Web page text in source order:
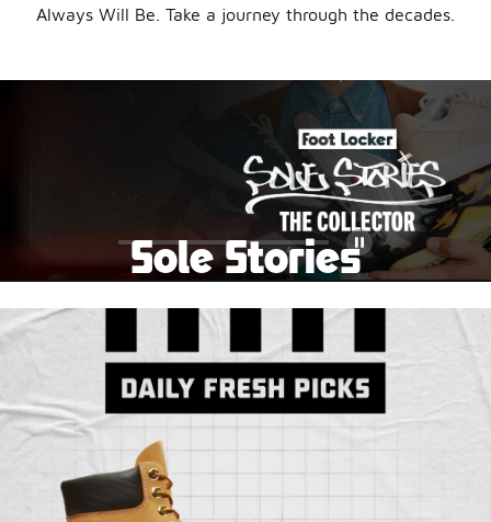
Always Will Be. Take a journey through the decades.
Sole Stories
story. Hear them in Sole Stories, a new series from
Foot Locker.
Watch Now Submit Your Story
Pause